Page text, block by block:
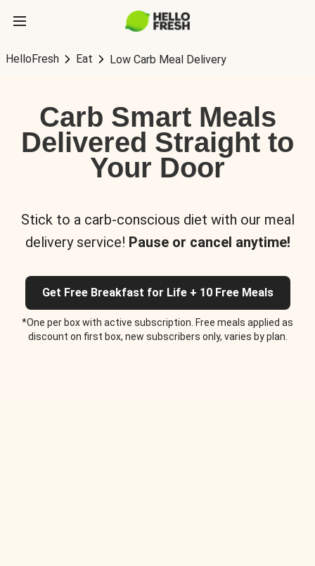
HelloFresh Eat Low Carb Meal Delivery
Carb Smart Meals
Delivered Straight to
Your Door
Stick to a carb-conscious diet with our meal
delivery service! Pause or cancel anytime!
Get Free Breakfast for Life + 10 Free Meals
*One per box with active subscription. Free meals applied as
discount on first box, new subscribers only, varies by plan.